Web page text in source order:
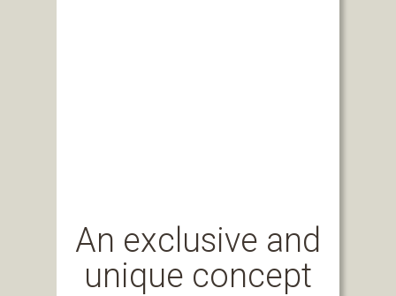
An exclusive and
unique concept